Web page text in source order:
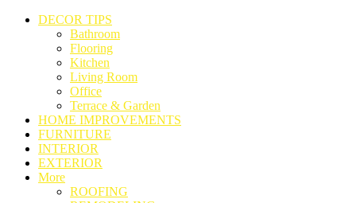
DECOR TIPS
Bathroom
Flooring
Kitchen
Living Room
Office
Terrace & Garden
HOME IMPROVEMENTS
FURNITURE
INTERIOR
EXTERIOR
More
ROOFING